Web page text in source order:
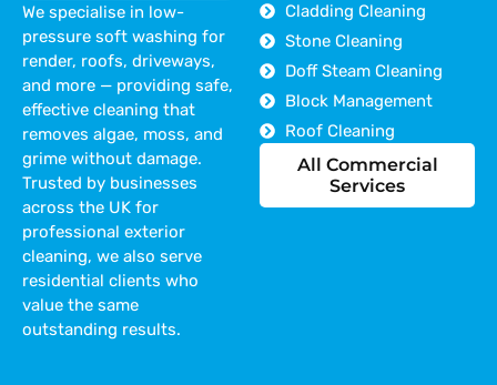
We specialise in low-
pressure soft washing for
render, roofs, driveways,
and more — providing safe,
effective cleaning that
removes algae, moss, and
grime without damage.
Trusted by businesses
across the UK for
professional exterior
cleaning, we also serve
residential clients who
value the same
outstanding results.
Cladding Cleaning
Stone Cleaning
Doff Steam Cleaning
Block Management
Roof Cleaning
All Commercial
Services